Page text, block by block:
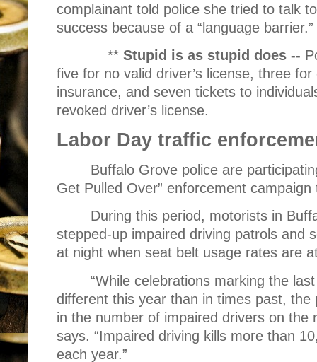
complainant told police she tried to talk
success because of a “language barrier.”
** Stupid is as stupid does --
five for no valid driver’s license, three
insurance, and seven tickets to
revoked driver’s license.
Labor Day traffic
Buffalo Grove police are
Get Pulled Over” enforcement
During this period, motorists in
stepped-up impaired driving patrols and
at night when seat belt usage rates are
“While celebrations marking the
different this year than in times past,
in the number of impaired drivers on the
says. “Impaired driving kills more than
each year.”